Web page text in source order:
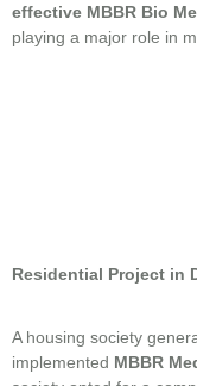
effective MBBR Bio
playing a major role in
Residential Project in
A housing society
implemented MBBR